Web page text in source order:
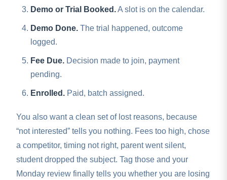
Demo or Trial Booked.A slot is on the calendar.
Demo Done. The trial happened, outcome
logged.
Fee Due. Decision made to join, payment
pending.
Enrolled. Paid, batch assigned.
You also want a clean set of lost reasons, because
“not interested” tells you nothing. Fees too high, chose
a competitor, timing not right, parent went silent,
student dropped the subject. Tag those and your
Monday review finally tells you whether you are losing